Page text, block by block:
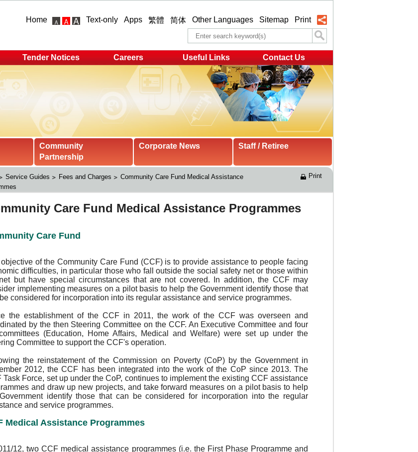
Home Text-only Apps 繁體 简体 Other Languages Sitemap Print
Tender Notices Careers Useful Links Contact Us
Community
Partnership
Corporate News Staff / Retiree
Service Guides Fees and Charges
Community Care Fund Medical Assistance
Print